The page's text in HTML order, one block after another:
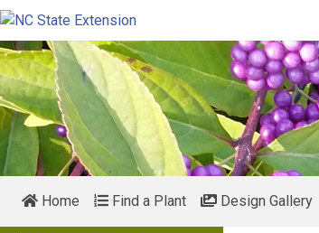
Home Find a Plant Design Gallery